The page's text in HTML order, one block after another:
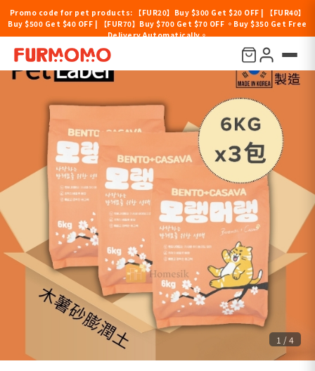
Promo code for pet products: 【FUR20】Buy $300 Get $20 OFF | 【FUR40】
Buy $500 Get $40 OFF | 【FUR70】Buy $700 Get $70 OFF 。Buy $350 Get Free
Delivery Automatically。
1 /4